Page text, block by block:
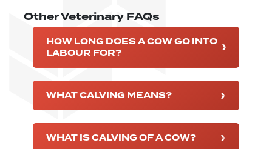
Other Veterinary FAQs
HOW LONG DOES A COW GO INTO
LABOUR FOR?
WHAT CALVING MEANS?
WHAT IS CALVING OF A COW?